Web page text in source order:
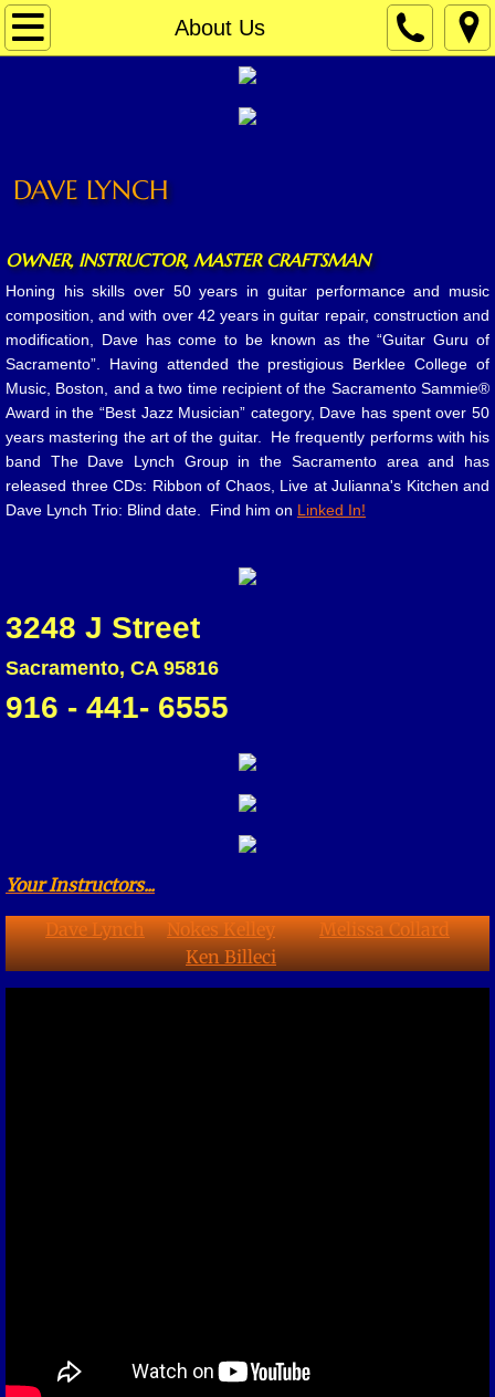
About Us
Home
Lessons
About Us
Your Instructors
Gallery & Tribute
In The News
DAVE LYNCH
OWNER, INSTRUCTOR, MASTER CRAFTSMAN
Honing his skills over 50 years in guitar performance and music
composition, and with over 42 years in guitar repair, construction and
modification, Dave has come to be known as the “Guitar Guru of
Sacramento”. Having attended the prestigious Berklee College of
Music, Boston, and a two time recipient of the Sacramento Sammie®
Award in the “Best Jazz Musician” category, Dave has spent over 50
years mastering the art of the guitar. He frequently performs with his
band The Dave Lynch Group in the Sacramento area and has
released three CDs: Ribbon of Chaos, Live at Julianna's Kitchen and
Dave Lynch Trio: Blind date. Find him on Linked In!
3248 J Street
Sacramento, CA 95816
916 - 441- 6555
Your Instructors...
Dave Lynch
Nokes Kelley
Melissa Collard
Ken Billeci